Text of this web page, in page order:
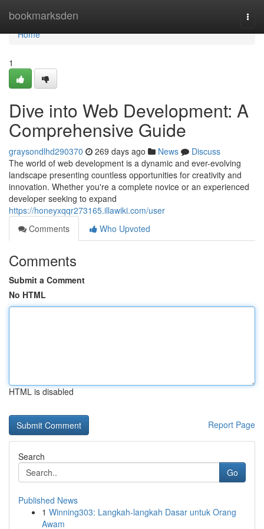
bookmarksden
Home
Home
1
Dive into Web Development: A
Comprehensive Guide
graysondlhd290370 269 days ago News
Discuss
The world of web development is a dynamic and ever-evolving
landscape presenting countless opportunities for creativity and
innovation. Whether you're a complete novice or an experienced
developer seeking to expand
https://honeyxqqr273165.illawiki.com/user
Comments
Who Upvoted
Comments
Submit a Comment
No HTML
HTML is disabled
Report Page
Search
Go
Published News
1 Winning303: Langkah-langkah Dasar untuk Orang
Awam